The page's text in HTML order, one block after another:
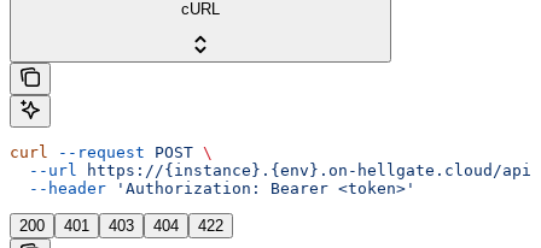
cURL
curl --request POST \
  --url
https://{instance}.{env}.on-hellgate.cloud/
  --header
'Authorization: Bearer <token>'
200 401 403 404 422